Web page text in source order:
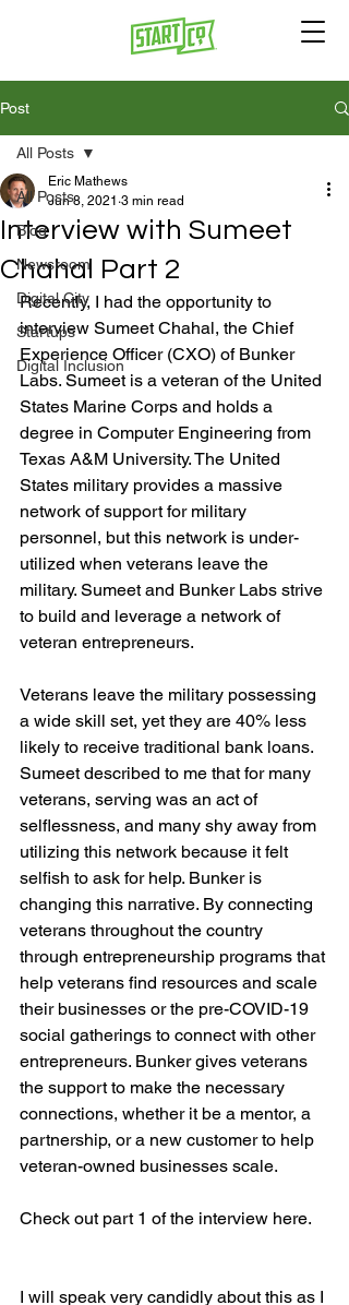
Post
All Posts
Blog
Newsroom
Digital City
Startups
Digital Inclusion
All Posts
Interview with Sumeet
Chahal Part 2
Eric Mathews
Jun 8, 2021 3 min read
Recently, I had the opportunity to
interview Sumeet Chahal, the Chief
Experience Officer (CXO) of Bunker
Labs. Sumeet is a veteran of the United
States Marine Corps and holds a
degree in Computer Engineering from
Texas A&M University. The United
States military provides a massive
network of support for military
personnel, but this network is under-
utilized when veterans leave the
military. Sumeet and Bunker Labs strive
to build and leverage a network of
veteran entrepreneurs.
Veterans leave the military possessing
a wide skill set, yet they are 40% less
likely to receive traditional bank loans.
Sumeet described to me that for many
veterans, serving was an act of
selflessness, and many shy away from
utilizing this network because it felt
selfish to ask for help. Bunker is
changing this narrative. By connecting
veterans throughout the country
through entrepreneurship programs that
help veterans find resources and scale
their businesses or the pre-COVID-19
social gatherings to connect with other
entrepreneurs. Bunker gives veterans
the support to make the necessary
connections, whether it be a mentor, a
partnership, or a new customer to help
veteran-owned businesses scale.
Check out part 1 of the interview here.
I will speak very candidly about this as I